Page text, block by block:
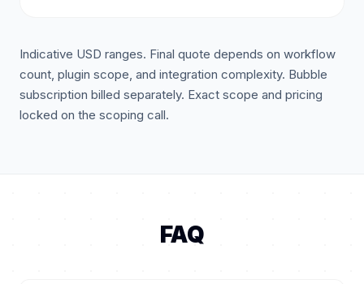
Indicative USD ranges. Final quote depends on workflow
count, plugin scope, and integration complexity. Bubble
subscription billed separately. Exact scope and pricing
locked on the scoping call.
FAQ